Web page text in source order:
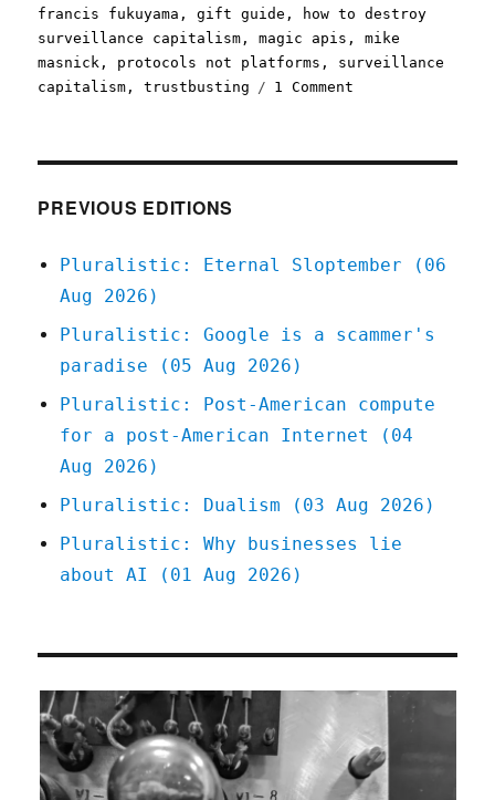
francis fukuyama ,gift guide ,
how to destroy
surveillance capitalism ,magic apis ,mike
masnick , protocols not platforms , surveillance
capitalism ,trustbusting 1 Comment
PREVIOUS EDITIONS
Pluralistic: Eternal Sloptember (06
Aug 2026)
Pluralistic: Google is a scammer's
paradise (05 Aug 2026)
Pluralistic: Post-American compute
for a post-American Internet (04
Aug 2026)
Pluralistic: Dualism (03 Aug 2026)
Pluralistic: Why businesses lie
about AI (01 Aug 2026)